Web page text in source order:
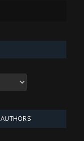
AUTHORS